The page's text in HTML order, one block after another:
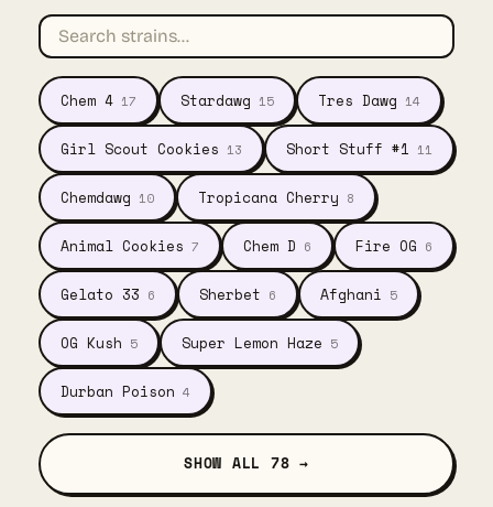
Chem 4 17 Stardawg 15 Tres Dawg 14
Girl Scout Cookies 13 Short Stuff #1 11
Chemdawg 10 Tropicana Cherry 8
Animal Cookies 7 Chem D 6 Fire OG 6
Gelato 33 6 Sherbet 6 Afghani 5
OG Kush 5 Super Lemon Haze 5
Durban Poison 4
SHOW ALL 78 →